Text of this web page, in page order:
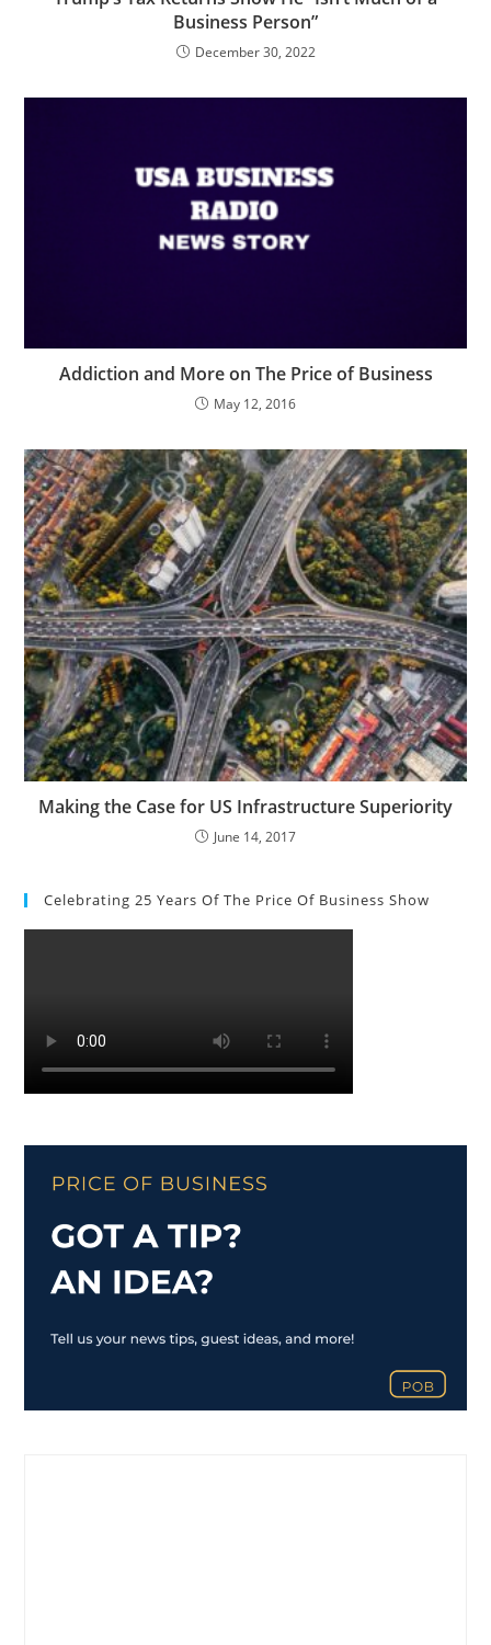
Business Person”
December 30, 2022
Addiction and More on The Price of Business
May 12, 2016
Making the Case for US Infrastructure Superiority
June 14, 2017
Celebrating 25 Years Of The Price Of Business Show